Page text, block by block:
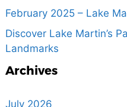
February 2025 – Lake
Discover Lake Martin’s
Landmarks
Archives
July 2026